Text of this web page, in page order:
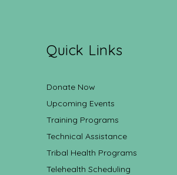
Quick Links
Donate Now
Upcoming Events
Training Programs
Technical Assistance
Tribal Health Programs
Telehealth Scheduling